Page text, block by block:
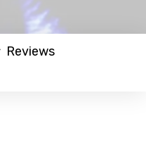
Reviews